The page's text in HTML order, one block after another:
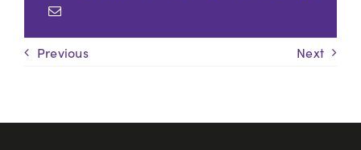
Previous Next